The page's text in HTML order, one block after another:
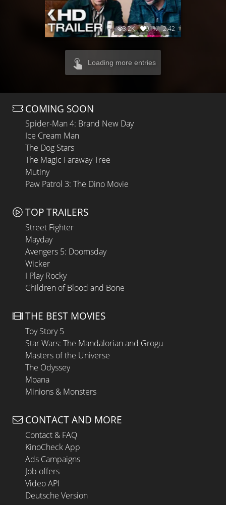
3.2K 91% 2:42
Loading more entries
COMING SOON
Spider-Man 4: Brand New Day
Ice Cream Man
The Dog Stars
The Magic Faraway Tree
Mutiny
Paw Patrol 3: The Dino Movie
TOP TRAILERS
Street Fighter
Mayday
Avengers 5: Doomsday
Wicker
I Play Rocky
Children of Blood and Bone
THE BEST MOVIES
Toy Story 5
Star Wars: The Mandalorian and Grogu
Masters of the Universe
The Odyssey
Moana
Minions & Monsters
CONTACT AND MORE
Contact & FAQ
KinoCheck App
Ads Campaigns
Job offers
Video API
Deutsche Version